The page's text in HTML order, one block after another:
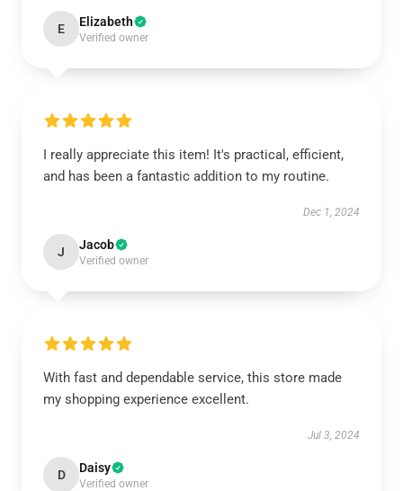
E Elizabeth
Verified owner
I really appreciate this item! It's practical, efficient,
and has been a fantastic addition to my routine.
Dec 1, 2024
J Jacob
Verified owner
With fast and dependable service, this store made
my shopping experience excellent.
Jul 3, 2024
D Daisy
Verified owner